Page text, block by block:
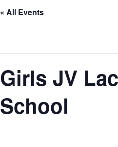
« All Events
Girls JV
School